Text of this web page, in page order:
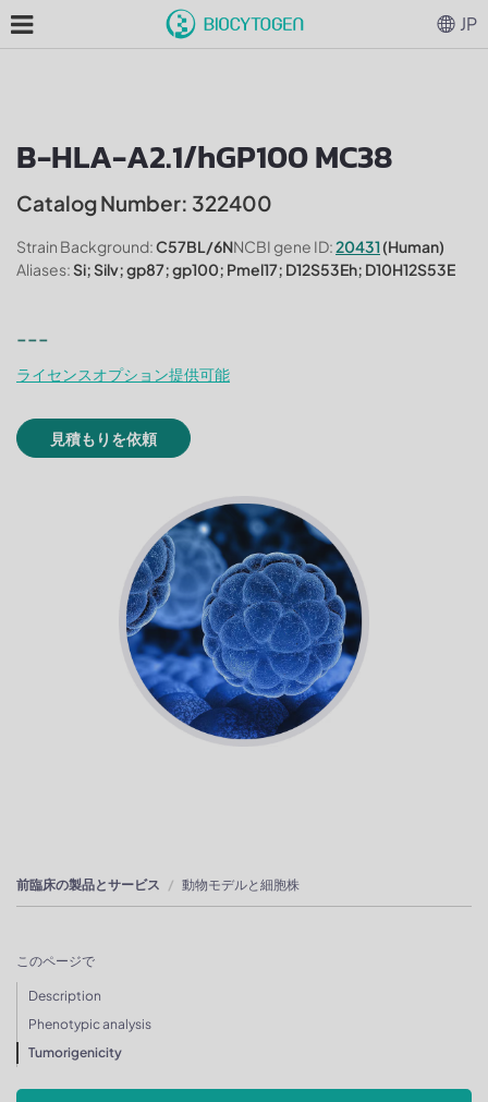
B-HLA-A2.1/hGP100 MC38
Catalog Number: 322400
Strain Background:C57BL/6NNCBI gene ID:20431 (Human)
Aliases:Si; Silv; gp87; gp100; Pmel17; D12S53Eh; D10H12S53E
---
ライセンスオプション提供可能
見積もりを依頼
前臨床の製品とサービス 動物モデルと細胞株
このページで
Description
Phenotypic analysis
Tumorigenicity
JP